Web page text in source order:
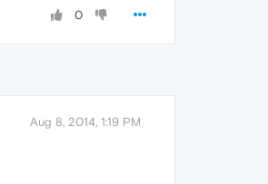
0
Aug 8, 2014, 1:19 PM